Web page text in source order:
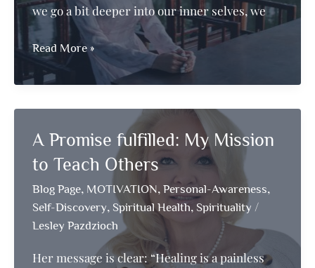
we go a bit deeper into our inner selves, we
To
Thyself
Read More »
A Promise fulfilled: My Mission
to Teach Others
Blog Page, MOTIVATION, Personal-Awareness,
Self-Discovery, Spiritual Health, Spirituality /
Lesley Pazdzioch
Her message is clear: “Healing is a painless